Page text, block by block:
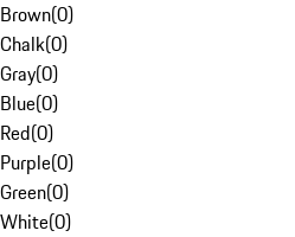
Brown(0)
Chalk(0)
Gray(0)
Blue(0)
Red(0)
Purple(0)
Green(0)
White(0)